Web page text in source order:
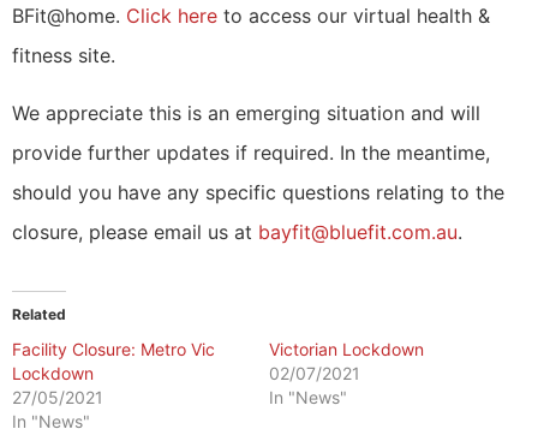
BFit@home. Click here to access our virtual health &
fitness site.
We appreciate this is an emerging situation and will
provide further updates if required. In the meantime,
should you have any specific questions relating to the
closure, please email us at bayfit@bluefit.com.au.
Related
Facility Closure: Metro Vic
Lockdown
27/05/2021
In "News"
Victorian Lockdown
02/07/2021
In "News"